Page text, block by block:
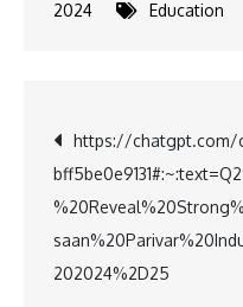
2024
Education
Post
https://chatgpt.com/
202024%2D25